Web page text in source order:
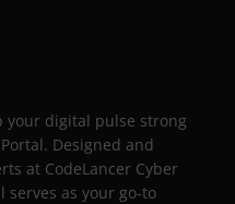
your digital pulse strong
Designed and
at CodeLancer Cyber
serves as your go-to